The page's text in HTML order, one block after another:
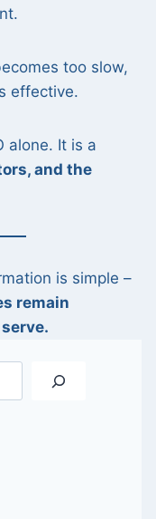
too slow,
effective.
alone. It is a
and the
is simple –
remain